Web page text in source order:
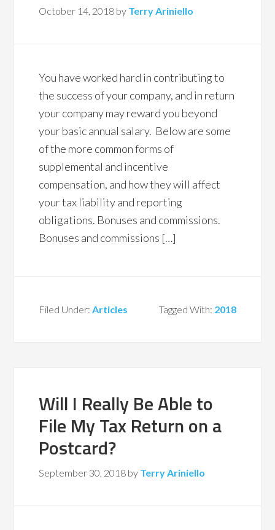
October 14, 2018 by Terry Ariniello
You have worked hard in contributing to
the success of your company, and in return
your company may reward you beyond
your basic annual salary. Below are some
of the more common forms of
supplemental and incentive
compensation, and how they will affect
your tax liability and reporting
obligations. Bonuses and commissions.
Bonuses and commissions […]
Filed Under:Articles Tagged With: 2018
Will I Really Be Able to
File My Tax Return on a
Postcard?
September 30, 2018 by Terry Ariniello